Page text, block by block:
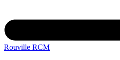
Rouville RCM